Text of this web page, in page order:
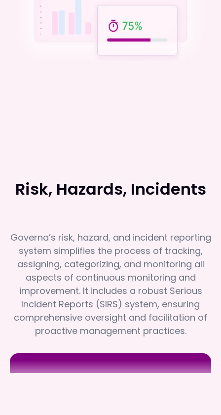
Risk, Hazards, Incidents
Governa’s risk, hazard, and incident reporting
system simplifies the process of tracking,
assigning, categorizing, and monitoring all
aspects of continuous monitoring and
improvement. It includes a robust Serious
Incident Reports (SIRS) system, ensuring
comprehensive oversight and facilitation of
proactive management practices.